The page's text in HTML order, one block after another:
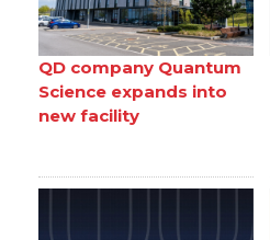
QD company Quantum
Science expands into
new facility